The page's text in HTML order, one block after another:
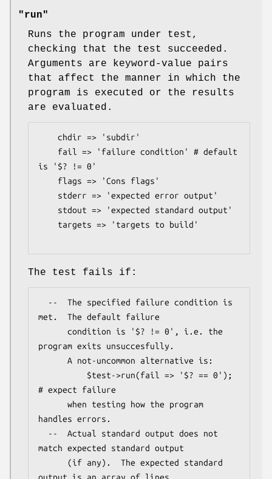
"run"
Runs the program under test,
checking that the test succeeded.
Arguments are keyword-value pairs
that affect the manner in which the
program is executed or the results
are evaluated.
is '$? != 0'
The test fails if:
met.  The default failure
program exits unsuccesfully.
# expect failure
handles errors.
match expected standard output